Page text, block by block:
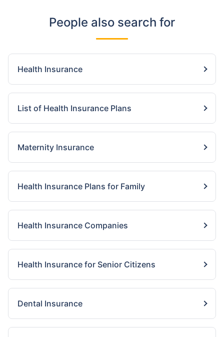
People also search for
Health Insurance
List of Health Insurance Plans
Maternity Insurance
Health Insurance Plans for Family
Health Insurance Companies
Health Insurance for Senior Citizens
Dental Insurance